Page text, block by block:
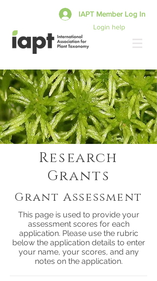
Login help
IAPT Member Log In
Research
Grants
Grant Assessment
This page is used to provide your
assessment scores for each
application. Please use the rubric
below the application details to enter
your name, your scores, and any
notes on the application.